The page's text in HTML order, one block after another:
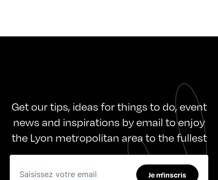
Get our tips, ideas for things to do, event
news and inspirations by email to enjoy
the Lyon metropolitan area to the fullest
Je m'inscris